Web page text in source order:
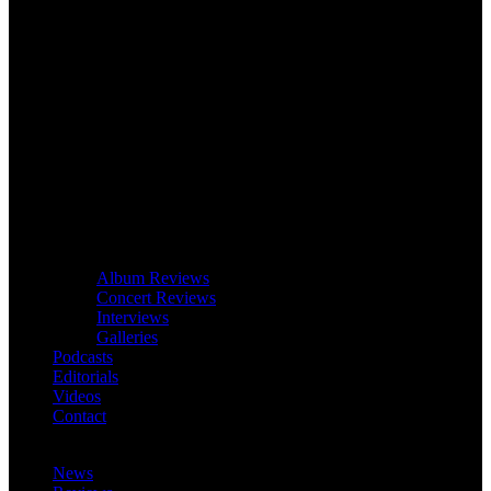
Album Reviews
Concert Reviews
Interviews
Galleries
Podcasts
Editorials
Videos
Contact
News